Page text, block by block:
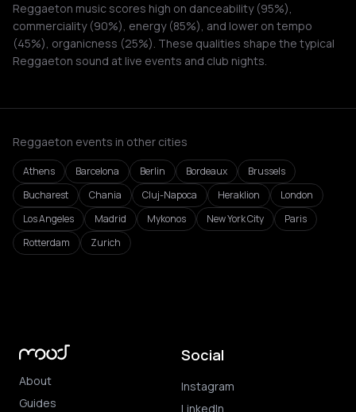
Reggaeton music scores high on danceability (95%),
commerciality (90%), energy (85%), and lower on tempo
(45%), organicness (25%). These qualities shape the typical
Reggaeton sound at live events and club nights.
Reggaeton events in other cities
Athens Barcelona Berlin Bordeaux
Brussels
Bucharest
Chania Cluj-Napoca Heraklion
London
Los Angeles
Madrid Mykonos New York City
Paris
Rotterdam
Zurich
About
Guides
Social
Instagram
LinkedIn